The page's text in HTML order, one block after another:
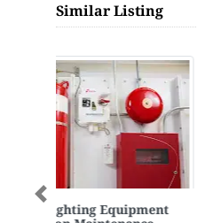
Similar Listing
Fakhri Tools